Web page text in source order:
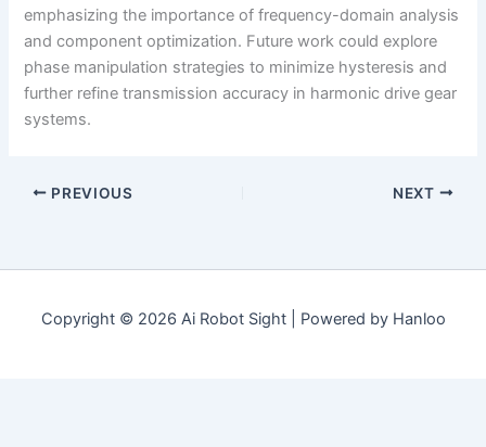
emphasizing the importance of frequency-domain analysis
and component optimization. Future work could explore
phase manipulation strategies to minimize hysteresis and
further refine transmission accuracy in harmonic drive gear
systems.
PREVIOUS NEXT
Copyright © 2026 Ai Robot Sight | Powered by Hanloo